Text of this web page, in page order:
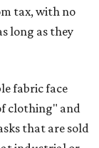
tax, with no
long as they
fabric face
clothing" and
that are sold